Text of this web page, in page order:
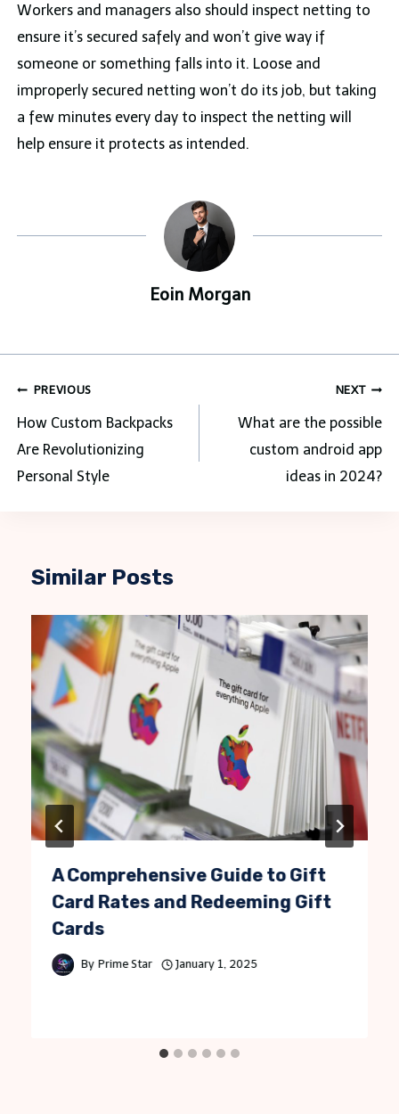
Workers and managers also should inspect netting to
ensure it’s secured safely and won’t give way if
someone or something falls into it. Loose and
improperly secured netting won’t do its job, but taking
a few minutes every day to inspect the netting will
help ensure it protects as intended.
Eoin Morgan
Post
navigation
PREVIOUS
How Custom Backpacks
Are Revolutionizing
Personal Style
NEXT
What are the possible
custom android app
ideas in 2024?
Similar Posts
A Comprehensive Guide to Gift
Card Rates and Redeeming Gift
Cards
By Prime Star January 1, 2025